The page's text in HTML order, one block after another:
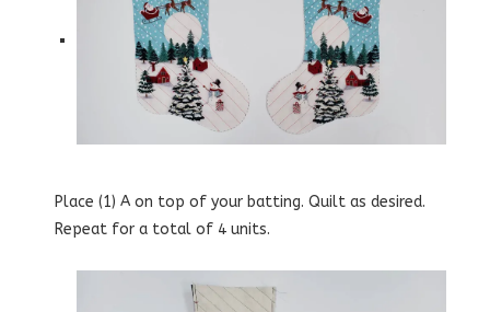
Place (1) A on top of your batting. Quilt as desired.
Repeat for a total of 4 units.